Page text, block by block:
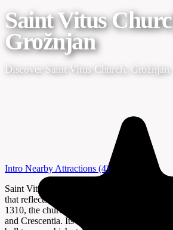
Saint Vitus
Grožnjan
Discover Saint Vitus Church, Grožnjan
Intro Nearby Attractions (4)
Saint Vitus Church in Grožnjan, Istria, is a
that reflects the layered past of this hilltop
1310, the church is dedicated to St. Vitus,
and Crescentia. Its most recognizable